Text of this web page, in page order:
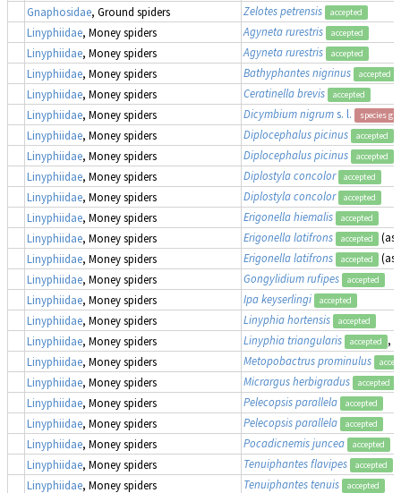
Gnaphosidae, Ground spiders Zelotes petrensis accepted
Linyphiidae, Money spiders Agyneta rurestris accepted
Linyphiidae, Money spiders Agyneta rurestris accepted
Linyphiidae, Money spiders Bathyphantes nigrinus accepted
Linyphiidae, Money spiders Ceratinella brevis accepted
Linyphiidae, Money spiders Dicymbium nigrums. l. species
Linyphiidae, Money spiders Diplocephalus picinus accepted
Linyphiidae, Money spiders Diplocephalus picinus accepted
Linyphiidae, Money spiders Diplostyla concolor accepted
Linyphiidae, Money spiders Diplostyla concolor accepted
Linyphiidae, Money spiders Erigonella hiemalis accepted
Linyphiidae, Money spiders Erigonella latifrons accepted (as
Linyphiidae, Money spiders Erigonella latifrons accepted (as
Linyphiidae, Money spiders Gongylidium rufipes accepted
Linyphiidae, Money spiders Ipa keyserlingi accepted
Linyphiidae, Money spiders Linyphia hortensis accepted
Linyphiidae, Money spiders Linyphia triangularis accepted
,
Linyphiidae, Money spiders Metopobactrus prominulus
Linyphiidae, Money spiders Micrargus herbigradus accepted
Linyphiidae, Money spiders Pelecopsis parallela accepted
Linyphiidae, Money spiders Pelecopsis parallela accepted
Linyphiidae, Money spiders Pocadicnemis juncea accepted
Linyphiidae, Money spiders Tenuiphantes flavipes accepted
Linyphiidae, Money spiders Tenuiphantes tenuis accepted